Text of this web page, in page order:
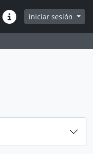
Enlaces rápidos
iniciar sesión